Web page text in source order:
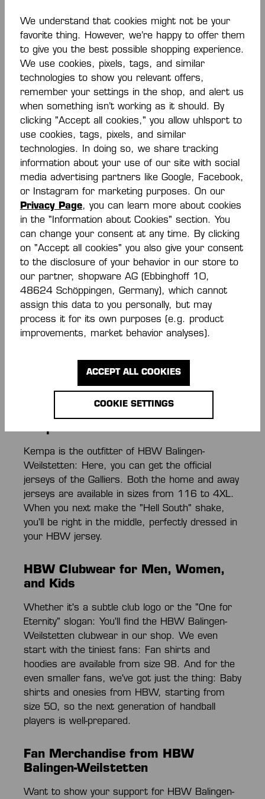
DISCOVER EVERYTHING
The HBW
Balingen-
Weilstetten
Fanshop by
Kempa
Your team: HBW! Here in the HBW Balingen-
Weilstetten Fanshop, you can get jerseys,
clubwear, and fan merchandise directly from the
yourself: Here you'll find everything you need to
Kempa is the outfitter of HBW Balingen-
Weilstetten: Here, you can get the official
jerseys of the Galliers. Both the home and away
jerseys are available in sizes from 116 to 4XL.
When you next make the "Hell South" shake,
you'll be right in the middle, perfectly dressed in
your HBW jersey.
HBW Clubwear for Men, Women,
and Kids
Whether it's a subtle club logo or the "One for
Eternity" slogan: You'll find the HBW Balingen-
Weilstetten clubwear in our shop. We even
start with the tiniest fans: Fan shirts and
hoodies are available from size 98. And for the
even smaller fans, we've got just the thing: Baby
shirts and onesies from HBW, starting from
size 50, so the next generation of handball
players is well-prepared.
Fan Merchandise from HBW
Balingen-Weilstetten
Want to show your support for HBW Balingen-
We understand that cookies might not be your
favorite thing. However, we’re happy to offer them
to give you the best possible shopping experience.
We use cookies, pixels, tags, and similar
technologies to show you relevant offers,
remember your settings in the shop, and alert us
when something isn’t working as it should. By
clicking "Accept all cookies," you allow uhlsport to
use cookies, tags, pixels, and similar
technologies. In doing so, we share tracking
information about your use of our site with social
media advertising partners like Google, Facebook,
or Instagram for marketing purposes. On our
Privacy Page, you can learn more about cookies
in the "Information about Cookies" section. You
can change your consent at any time. By clicking
on "Accept all cookies" you also give your consent
to the disclosure of your behavior in our store to
our partner, shopware AG (Ebbinghoff 10,
48624 Schöppingen, Germany), which cannot
assign this data to you personally, but may
process it for its own purposes (e.g. product
improvements, market behavior analyses).
COOKIE SETTINGS
ACCEPT ALL COOKIES